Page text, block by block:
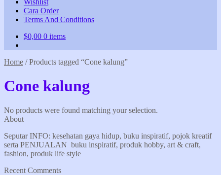
Wishlist
Cara Order
Terms And Conditions
$0,00 0 items
Home /Products tagged “Cone kalung”
Cone kalung
No products were found matching your selection.
About
Seputar INFO: kesehatan gaya hidup, buku inspiratif, pojok kreatif
serta PENJUALAN buku inspiratif, produk hobby, art & craft,
fashion, produk life style
Recent Comments